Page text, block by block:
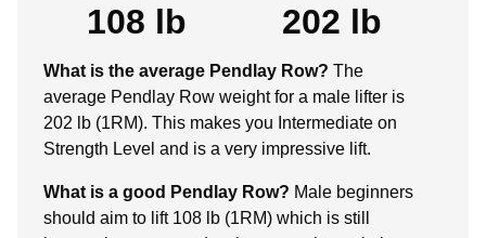
108 lb 202 lb
What is the average Pendlay Row? The
average Pendlay Row weight for a male lifter is
202 lb (1RM). This makes you Intermediate on
Strength Level and is a very impressive lift.
What is a good Pendlay Row? Male beginners
should aim to lift 108 lb (1RM) which is still